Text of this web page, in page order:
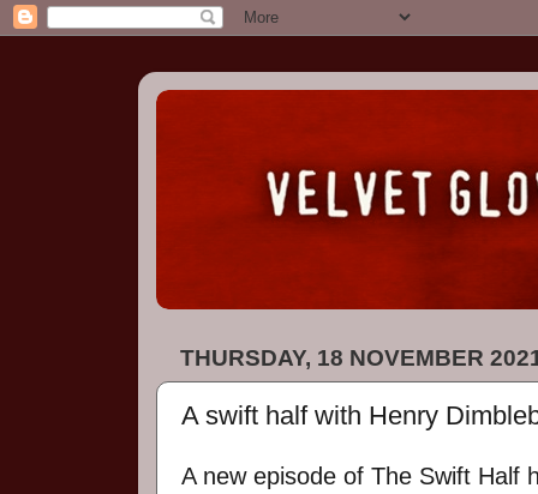
THURSDAY, 18 NOVEMBER
A swift half with Henry
A new episode of The Swift Half